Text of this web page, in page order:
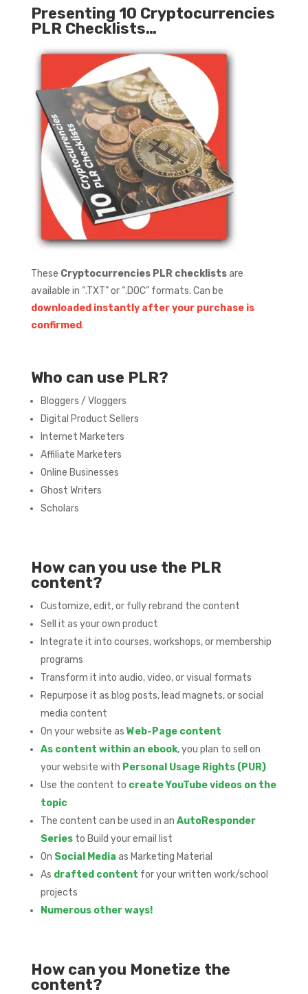
Presenting 10 Cryptocurrencies
PLR Checklists…
These Cryptocurrencies PLR checklistsare
available in “.TXT” or “.DOC” formats. Can be
downloaded instantly after your purchase is
confirmed.
Who can use PLR?
Bloggers / Vloggers
Digital Product Sellers
Internet Marketers
Affiliate Marketers
Online Businesses
Ghost Writers
Scholars
How can you use the PLR
content?
Customize, edit, or fully rebrand the content
Sell it as your own product
Integrate it into courses, workshops, or membership
programs
Transform it into audio, video, or visual formats
Repurpose it as blog posts, lead magnets, or social
media content
On your website as Web-Page content
As content within an ebook, you plan to sell on
your website with Personal Usage Rights (PUR)
Use the content to create YouTube videos on the
topic
The content can be used in an AutoResponder
Seriesto Build your email list
On Social Media as Marketing Material
As drafted content for your written work/school
projects
Numerous other ways!
How can you Monetize the
content?